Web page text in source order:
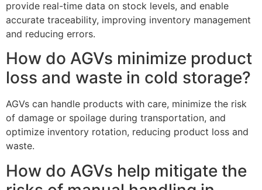
provide real-time data on stock levels, and enable
accurate traceability, improving inventory management
and reducing errors.
How do AGVs minimize product
loss and waste in cold storage?
AGVs can handle products with care, minimize the risk
of damage or spoilage during transportation, and
optimize inventory rotation, reducing product loss and
waste.
How do AGVs help mitigate the